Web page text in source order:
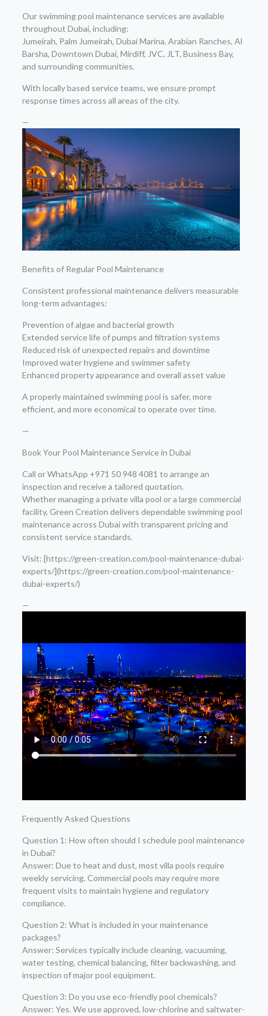
Our swimming pool maintenance services are available
throughout Dubai, including:
Jumeirah, Palm Jumeirah, Dubai Marina, Arabian Ranches, Al
Barsha, Downtown Dubai, Mirdiff, JVC, JLT, Business Bay,
and surrounding communities.
With locally based service teams, we ensure prompt
response times across all areas of the city.
—
Benefits of Regular Pool Maintenance
Consistent professional maintenance delivers measurable
long-term advantages:
Prevention of algae and bacterial growth
Extended service life of pumps and filtration systems
Reduced risk of unexpected repairs and downtime
Improved water hygiene and swimmer safety
Enhanced property appearance and overall asset value
A properly maintained swimming pool is safer, more
efficient, and more economical to operate over time.
—
Book Your Pool Maintenance Service in Dubai
Call or WhatsApp +971 50 948 4081 to arrange an
inspection and receive a tailored quotation.
Whether managing a private villa pool or a large commercial
facility, Green Creation delivers dependable swimming pool
maintenance across Dubai with transparent pricing and
consistent service standards.
Visit: [https://green-creation.com/pool-maintenance-dubai-
experts/](https://green-creation.com/pool-maintenance-
dubai-experts/)
—
Frequently Asked Questions
Question 1: How often should I schedule pool maintenance
in Dubai?
Answer: Due to heat and dust, most villa pools require
weekly servicing. Commercial pools may require more
frequent visits to maintain hygiene and regulatory
compliance.
Question 2: What is included in your maintenance
packages?
Answer: Services typically include cleaning, vacuuming,
water testing, chemical balancing, filter backwashing, and
inspection of major pool equipment.
Question 3: Do you use eco-friendly pool chemicals?
Answer: Yes. We use approved, low-chlorine and saltwater-